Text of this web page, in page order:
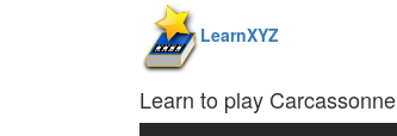
LearnXYZ
Learn to play Carcassonne